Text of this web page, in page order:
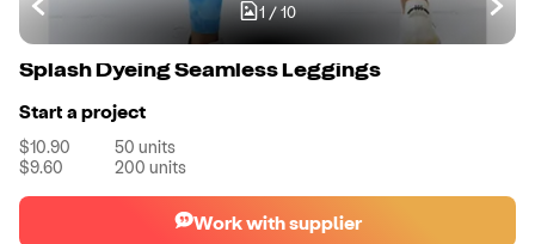
1/10
Splash Dyeing Seamless Leggings
Start a project
$10.90 50 units
$9.60
200 units
Work with supplier